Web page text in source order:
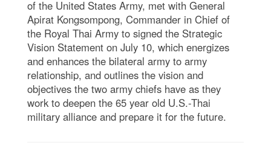
of the United States Army, met with General
Apirat Kongsompong, Commander in Chief of
the Royal Thai Army to signed the Strategic
Vision Statement on July 10, which energizes
and enhances the bilateral army to army
relationship, and outlines the vision and
objectives the two army chiefs have as they
work to deepen the 65 year old U.S.-Thai
military alliance and prepare it for the future.